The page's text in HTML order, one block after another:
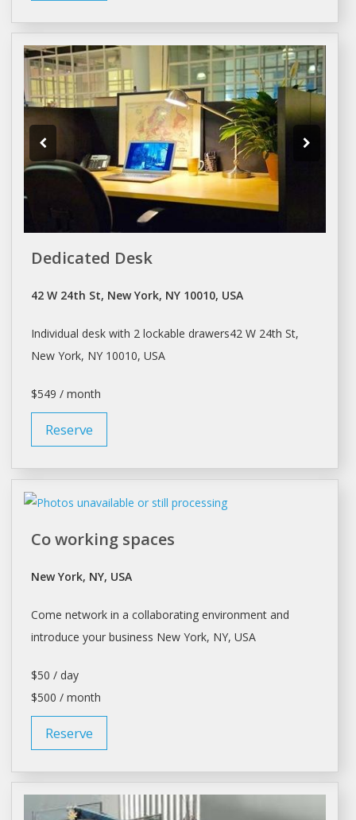
Dedicated Desk
42 W 24th St, New York, NY 10010, USA
Individual deskwith 2 lockable drawers42 W 24th St,
New York, NY 10010, USA
$549 / month
Reserve
Co working spaces
New York, NY, USA
Come network in a collaborating environment and
introduce your business New York, NY, USA
$50 / day
$500 / month
Reserve